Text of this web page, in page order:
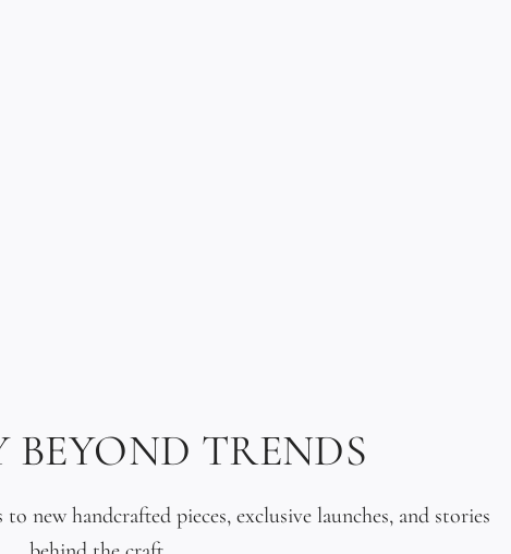
Hand-carved. Ocean-inspired.
Crystal glass is one of the most
a type of glass enriched with
refractive index, giving it
depth. Each teardrop is hand-
treated to achieve the same
sea glass found on the world's
a pendant that is simultaneously
light like a gemstone, feeling like
Three Tahitian silver pearls are
above the pendant, adding depth
BEYOND TRENDS
new handcrafted pieces, exclusive launches, and stories